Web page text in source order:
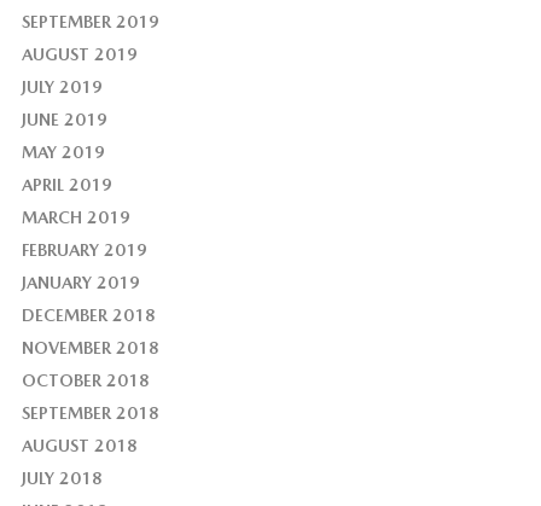
SEPTEMBER 2019
AUGUST 2019
JULY 2019
JUNE 2019
MAY 2019
APRIL 2019
MARCH 2019
FEBRUARY 2019
JANUARY 2019
DECEMBER 2018
NOVEMBER 2018
OCTOBER 2018
SEPTEMBER 2018
AUGUST 2018
JULY 2018